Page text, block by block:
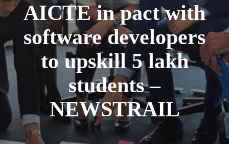
AICTE in pact with
software developers
to upskill 5 lakh
students –
NEWSTRAIL